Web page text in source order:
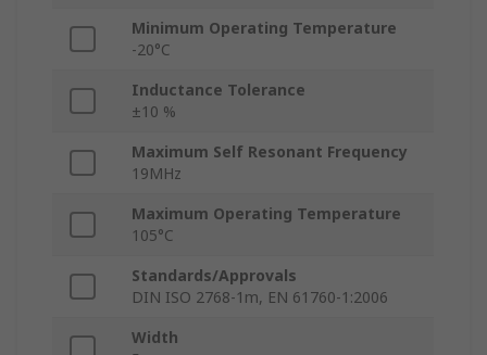
Minimum Operating Temperature
-20°C
Inductance Tolerance
±10 %
Maximum Self Resonant Frequency
19MHz
Maximum Operating Temperature
105°C
Standards/Approvals
DIN ISO 2768-1m, EN 61760-1:2006
Width